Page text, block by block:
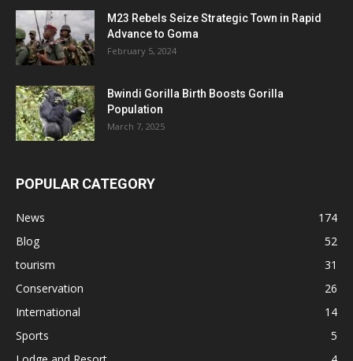
M23 Rebels Seize Strategic Town in Rapid
Advance to Goma
February 5, 2024
Bwindi Gorilla Birth Boosts Gorilla
Population
March 7, 2025
POPULAR CATEGORY
News
174
Blog
52
tourism
31
Conservation
26
International
14
Sports
5